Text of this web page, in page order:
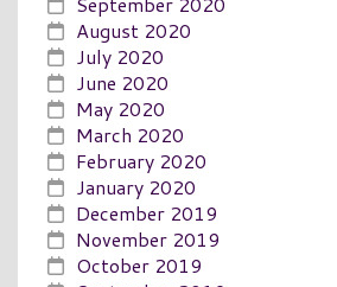
August 2020
July 2020
June 2020
May 2020
March 2020
February 2020
January 2020
December 2019
November 2019
October 2019